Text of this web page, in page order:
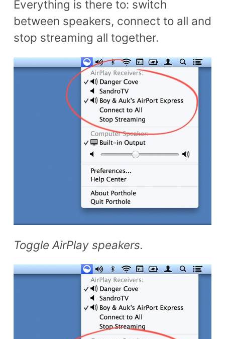
Everything is there to: switch
between speakers, connect to all and
stop streaming all together.
Toggle AirPlay speakers.